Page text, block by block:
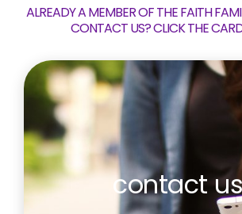
ALREADY A MEMBER OF THE FAITH
CONTACT US? CLICK THE
contact us